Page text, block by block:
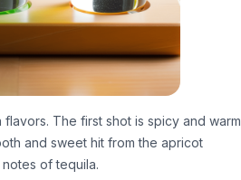
The first shot is spicy and warm
and sweet hit from the apricot
of tequila.